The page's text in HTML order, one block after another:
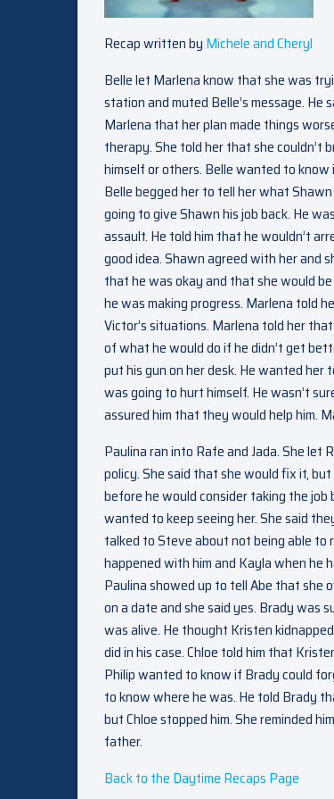
Recap written by Michele and Cheryl
Belle let Marlena know that she was
station and muted Belle’s message.
Marlena that her plan made things
therapy. She told her that she couldn’t
himself or others. Belle wanted to
Belle begged her to tell her what
going to give Shawn his job back. He
assault. He told him that he wouldn’t
good idea. Shawn agreed with her and
that he was okay and that she would
he was making progress. Marlena told
Victor’s situations. Marlena told her
of what he would do if he didn’t get
put his gun on her desk. He wanted her
was going to hurt himself. He wasn’t
assured him that they would help him.
Paulina ran into Rafe and Jada. She
policy. She said that she would fix it,
before he would consider taking the job
wanted to keep seeing her. She said
talked to Steve about not being able to
happened with him and Kayla when he
Paulina showed up to tell Abe that she
on a date and she said yes. Brady was
was alive. He thought Kristen
did in his case. Chloe told him that
Philip wanted to know if Brady could
to know where he was. He told Brady
but Chloe stopped him. She reminded
father.
Back to the Daytime Recaps Page